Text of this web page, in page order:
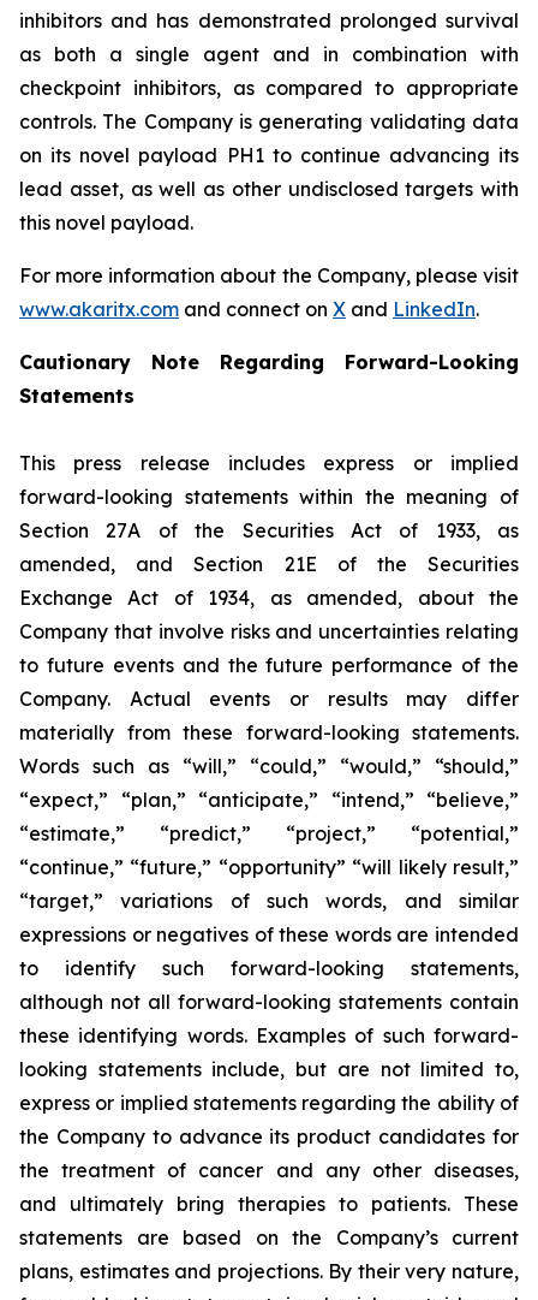
inhibitors and has demonstrated prolonged survival
as both a single agent and in combination with
checkpoint inhibitors, as compared to appropriate
controls. The Company is generating validating data
on its novel payload PH1 to continue advancing its
lead asset, as well as other undisclosed targets with
this novel payload.
For more information about the Company, please visit
www.akaritx.com and connect on X and LinkedIn.
Cautionary Note Regarding Forward-Looking
Statements
This press release includes express or implied
forward-looking statements within the meaning of
Section 27A of the Securities Act of 1933, as
amended, and Section 21E of the Securities
Exchange Act of 1934, as amended, about the
Company that involve risks and uncertainties relating
to future events and the future performance of the
Company. Actual events or results may differ
materially from these forward-looking statements.
Words such as “will,” “could,” “would,” “should,”
“expect,” “plan,” “anticipate,” “intend,” “believe,”
“estimate,” “predict,” “project,” “potential,”
“continue,” “future,” “opportunity” “will likely result,”
“target,” variations of such words, and similar
expressions or negatives of these words are intended
to identify such forward-looking statements,
although not all forward-looking statements contain
these identifying words. Examples of such forward-
looking statements include, but are not limited to,
express or implied statements regarding the ability of
the Company to advance its product candidates for
the treatment of cancer and any other diseases,
and ultimately bring therapies to patients. These
statements are based on the Company’s current
plans, estimates and projections. By their very nature,